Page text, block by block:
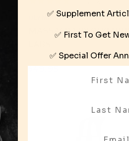
OLYMPUS LABS
MASSACR3 BY
$49.95
✅ Supplement
✅ First To Get
✅ Special Offer